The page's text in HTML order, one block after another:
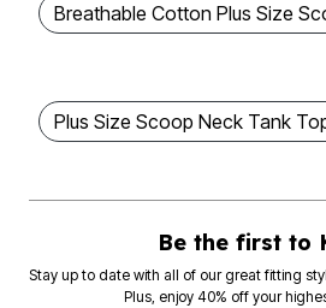
Breathable Cotton Plus Size
Plus Size Scoop Neck Tank
Be the first to
Stay up to date with all of our great fitting
Plus, enjoy 40% off your